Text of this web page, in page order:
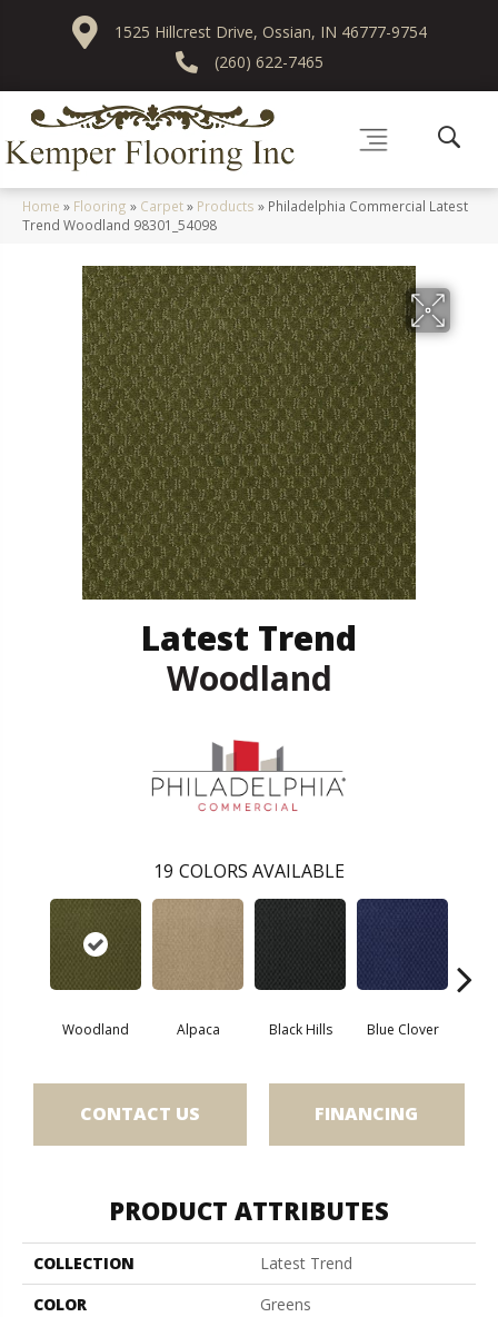
1525 Hillcrest Drive, Ossian, IN 46777-9754
(260) 622-7465
Home » Flooring » Carpet» Products » Philadelphia Commercial Latest
Trend Woodland 98301_54098
Latest Trend
Woodland
19 COLORS AVAILABLE
Woodland Alpaca Black Hills Blue Clover
CONTACT US FINANCING
PRODUCT ATTRIBUTES
COLLECTION
Latest Trend
COLOR
Greens